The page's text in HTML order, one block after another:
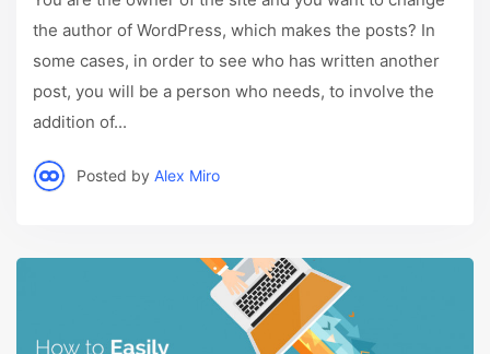
the author of WordPress, which makes the posts? In
some cases, in order to see who has written another
post, you will be a person who needs, to involve the
addition of...
Posted by Alex Miro